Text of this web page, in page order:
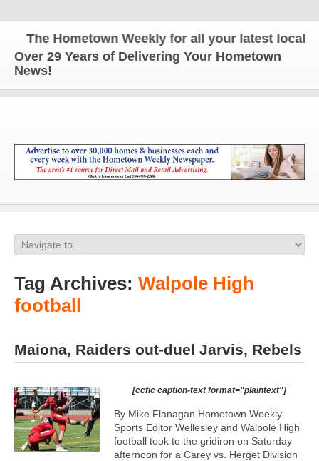
The Hometown Weekly for all your latest local
Over 29 Years of Delivering Your Hometown
News!
Tag Archives: Walpole High
football
Maiona, Raiders out-duel Jarvis, Rebels
[ccfic caption-text format="plaintext"]
By Mike Flanagan Hometown Weekly
Sports Editor Wellesley and Walpole High
football took to the gridiron on Saturday
afternoon for a Carey vs. Herget Division